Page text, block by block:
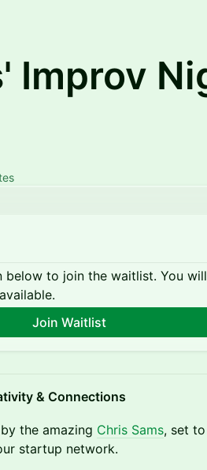
Improv
below to join the waitlist. You
Join Waitlist
& Connections
the amazing Chris Sams, set
startup network.